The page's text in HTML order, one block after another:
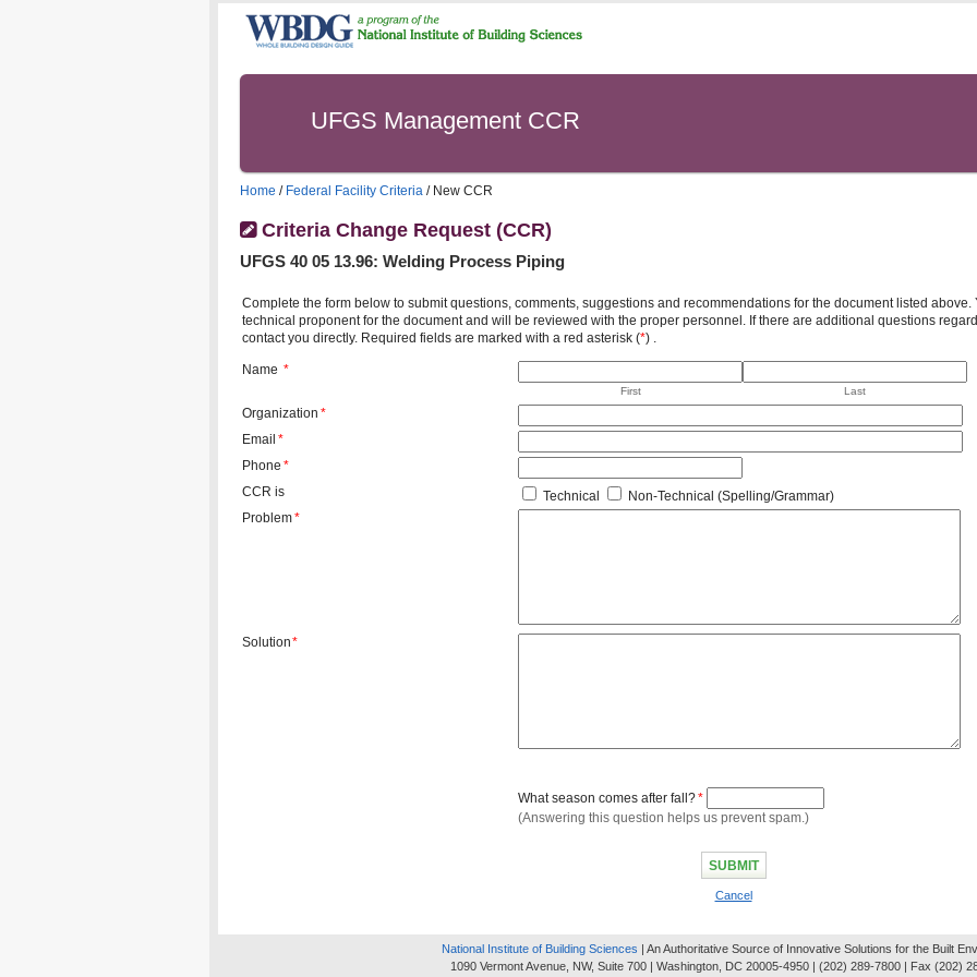
UFGS Management CCR
Home / Federal Facility Criteria / New CCR
Criteria Change Request (CCR)
UFGS 40 05 13.96: Welding Process Piping
Complete the form below to submit questions, comments, suggestions and recommendations for the document listed
technical proponent for the document and will be reviewed with the proper personnel. If there are additional questions
contact you directly. Required fields are marked with a red asterisk (*) .
Name *
First Last
Organization *
Email *
Phone *
CCR is
Technical
Non-Technical (Spelling/Grammar)
Problem*
Solution*
What season comes after fall?*
(Answering this question helps us prevent spam.)
Cancel
National Institute of Building Sciences | An Authoritative Source of Innovative Solutions for the Built
1090 Vermont Avenue, NW, Suite 700 | Washington, DC 20005-4950 | (202) 289-7800 | Fax (202)